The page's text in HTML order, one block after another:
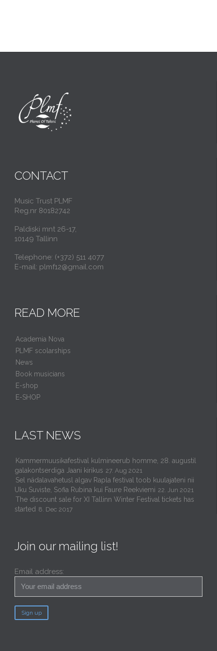
CONTACT
Music Trust PLMF
Reg.nr 80182742
Paldiski mnt 26-17,
10149 Tallinn
Telephone: (+372) 511 4077
E-mail: plmf12@gmail.com
READ MORE
Academia Nova
PLMF scolarships
News
Book musicians
E-shop
E-SHOP
LAST NEWS
Kammermuusikafestival kulmineerub homme, 28. augustil
galakontserdiga Jaani kirikus 27. Aug 2021
Sel nädalavahetusl algav Rapla festival toob kuulajateni nii
Uku Suviste, Sofia Rubina kui Faure Reekviemi 22. Jun 2021
The discount sale for XI Tallinn Winter Festival tickets has
started 8. Dec 2017
Join our mailing list!
Email address: